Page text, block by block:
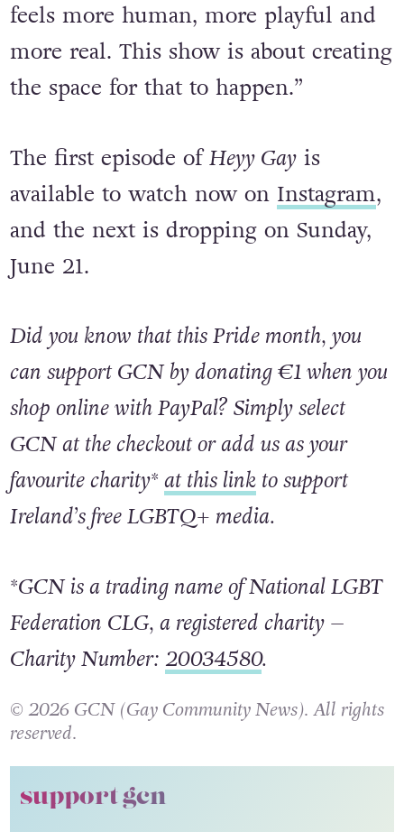
He continued, “More than ever, I feel
there is a yearning for connection that
feels more human, more playful and
the space for that to happen.”
The first episode ofHeyy Gay is
available to watch now on
June 21.
Did you know that this Pride month, you
can support GCN by donating €1 when you
shop online with PayPal? Simply select
GCN at the checkout or add us as your
Ireland’s free LGBTQ+ media.
*GCN is a trading name of National LGBT
Federation CLG, a registered charity –
Charity Number:
© 2026 GCN (Gay Community News). All rights
reserved.